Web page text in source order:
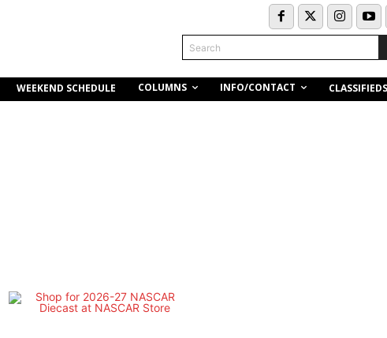
Search
WEEKEND SCHEDULE COLUMNS INFO/CONTACT CLASSIFIEDS